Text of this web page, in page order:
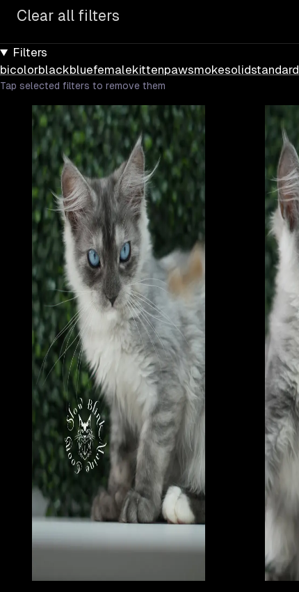
Clear all filters
Filters
bicolorblackbluefemalekittenpawsmokesolidstandard
Tap selected filters to remove them